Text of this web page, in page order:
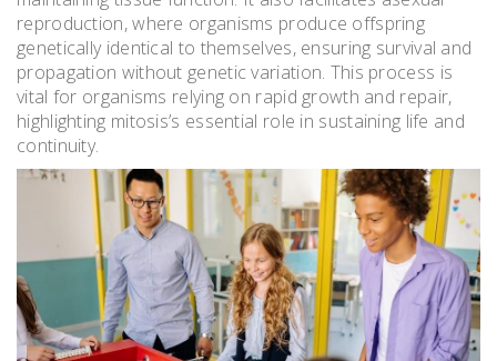
reproduction, where organisms produce offspring
genetically identical to themselves, ensuring survival and
propagation without genetic variation. This process is
vital for organisms relying on rapid growth and repair,
highlighting mitosis’s essential role in sustaining life and
continuity.